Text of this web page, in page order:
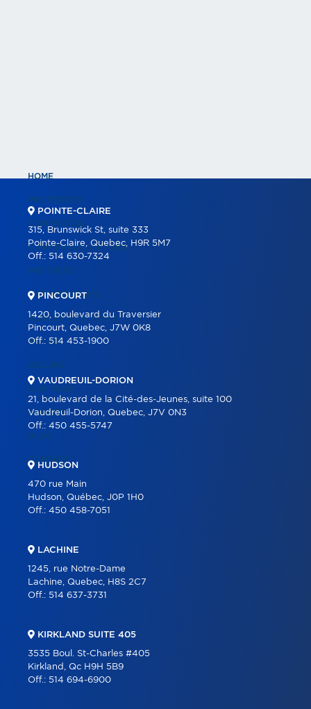
HOME
PROPERTIES
COMMERCIAL
COMMERCIAL LISTINGS
PARTNERS
OUR PROGRAMS
REAL ESTATE TOOLS
BUYING
SELLING
OUR TEAM
CAREER
BLOG
CONTACT
POINTE-CLAIRE
315, Brunswick St, suite 333
Pointe-Claire, Quebec, H9R 5M7
Off.: 514 630-7324
PINCOURT
1420, boulevard du Traversier
Pincourt, Quebec, J7W 0K8
Off.:514 453-1900
VAUDREUIL-DORION
21, boulevard de la Cité-des-Jeunes, suite 100
Vaudreuil-Dorion, Quebec, J7V 0N3
Off.: 450 455-5747
HUDSON
470 rue Main
Hudson, Québec, J0P 1H0
Off.: 450 458-7051
LACHINE
1245, rue Notre-Dame
Lachine, Quebec, H8S 2C7
Off.: 514 637-3731
KIRKLAND SUITE 405
3535 Boul. St-Charles #405
Kirkland, Qc H9H 5B9
Off.: 514 694-6900